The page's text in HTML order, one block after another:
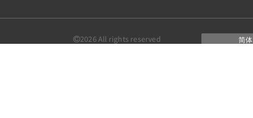
2026 All rights reserved 简体